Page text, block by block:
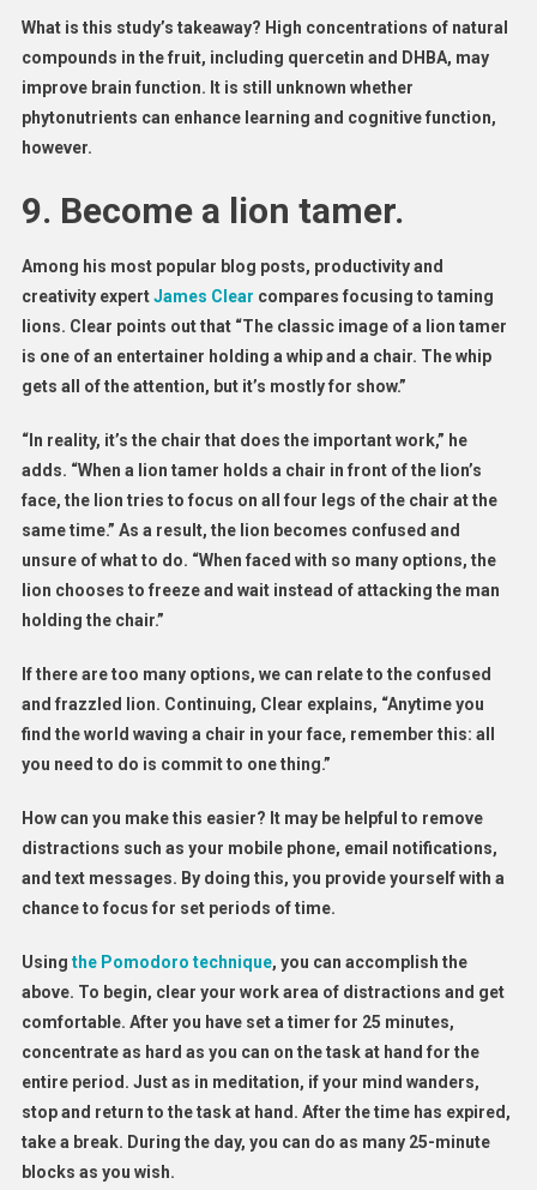
What is this study’s takeaway? High concentrations of natural
compounds in the fruit, including quercetin and DHBA, may
improve brain function. It is still unknown whether
phytonutrients can enhance learning and cognitive function,
however.
9. Become a lion tamer.
Among his most popular blog posts, productivity and
creativity expertJames Clear compares focusing to taming
lions. Clear points out that “The classic image of a lion tamer
is one of an entertainer holding a whip and a chair. The whip
gets all of the attention, but it’s mostly for show.”
“In reality, it’s the chair that does the important work,” he
adds. “When a lion tamer holds a chair in front of the lion’s
face, the lion tries to focus on all four legs of the chair at the
same time.” As a result, the lion becomes confused and
unsure of what to do. “When faced with so many options, the
lion chooses to freeze and wait instead of attacking the man
holding the chair.”
If there are too many options, we can relate to the confused
and frazzled lion. Continuing, Clear explains, “Anytime you
find the world waving a chair in your face, remember this: all
you need to do is commit to one thing.”
How can you make this easier? It may be helpful to remove
distractions such as your mobile phone, email notifications,
and text messages. By doing this, you provide yourself with a
chance to focus for set periods of time.
Using the Pomodoro technique, you can accomplish the
above. To begin, clear your work area of distractions and get
comfortable. After you have set a timer for 25 minutes,
concentrate as hard as you can on the task at hand for the
entire period. Just as in meditation, if your mind wanders,
stop and return to the task at hand. After the time has expired,
take a break. During the day, you can do as many 25-minute
blocks as you wish.